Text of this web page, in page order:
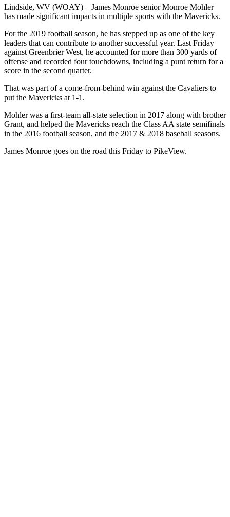
Lindside, WV (WOAY) – James Monroe senior Monroe Mohler
has made significant impacts in multiple sports with the Mavericks.
For the 2019 football season, he has stepped up as one of the key
leaders that can contribute to another successful year. Last Friday
against Greenbrier West, he accounted for more than 300 yards of
offense and recorded four touchdowns, including a punt return for a
score in the second quarter.
That was part of a come-from-behind win against the Cavaliers to
put the Mavericks at 1-1.
Mohler was a first-team all-state selection in 2017 along with brother
Grant, and helped the Mavericks reach the Class AA state semifinals
in the 2016 football season, and the 2017 & 2018 baseball seasons.
James Monroe goes on the road this Friday to PikeView.